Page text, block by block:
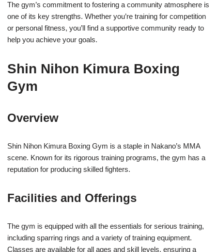
The gym’s commitment to fostering a community atmosphere is
one of its key strengths. Whether you’re training for competition
or personal fitness, you’ll find a supportive community ready to
help you achieve your goals.
Shin Nihon Kimura Boxing
Gym
Overview
Shin Nihon Kimura Boxing Gym is a staple in Nakano’s MMA
scene. Known for its rigorous training programs, the gym has a
reputation for producing skilled fighters.
Facilities and Offerings
The gym is equipped with all the essentials for serious training,
including sparring rings and a variety of training equipment.
Classes are available for all ages and skill levels, ensuring a